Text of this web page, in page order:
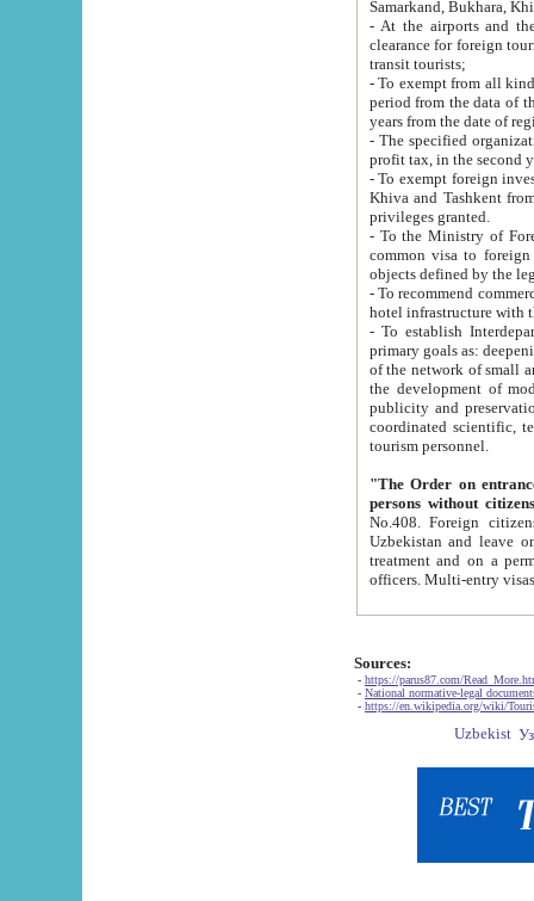
Samarkand, Bukhara,
- At the airports and the
clearance for foreign tourists, which corresponds
transit tourists;
- To exempt from all kinds of taxes
period from the data of their establishment till the date of
years from the date
- The specified organizations
- To exempt foreign investors
Khiva and Tashkent from the payment of
privileges granted.
- To the Ministry of Foreign
common visa to foreign tourists, which is
- To recommend commercial banks
- To establish
primary goals as: deepening of economic reforms
of the network of small and medium hotels, motel and camping at a level of world standards; assistance to
the development of modern
publicity and preservation of unique tourist potential
coordinated scientific, technical and investment policy in tourism; providing training and retraining of
tourism personnel.
"The Order on entrance to
persons without
No.408. Foreign citizens, including citizens from CIS
Uzbekistan and leave on the reasons of private and business affairs, as tourists, for rest, study, work,
treatment and on a permanent
Sources:
- https://parus87.com/
- National normative-legal
- https://en.wikipedia.org/wiki/